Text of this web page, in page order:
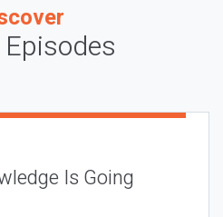
Is Going